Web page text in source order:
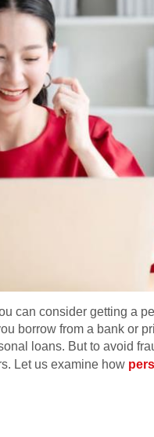
can consider getting a
borrow from a bank or
loans. But to avoid
Let us examine how